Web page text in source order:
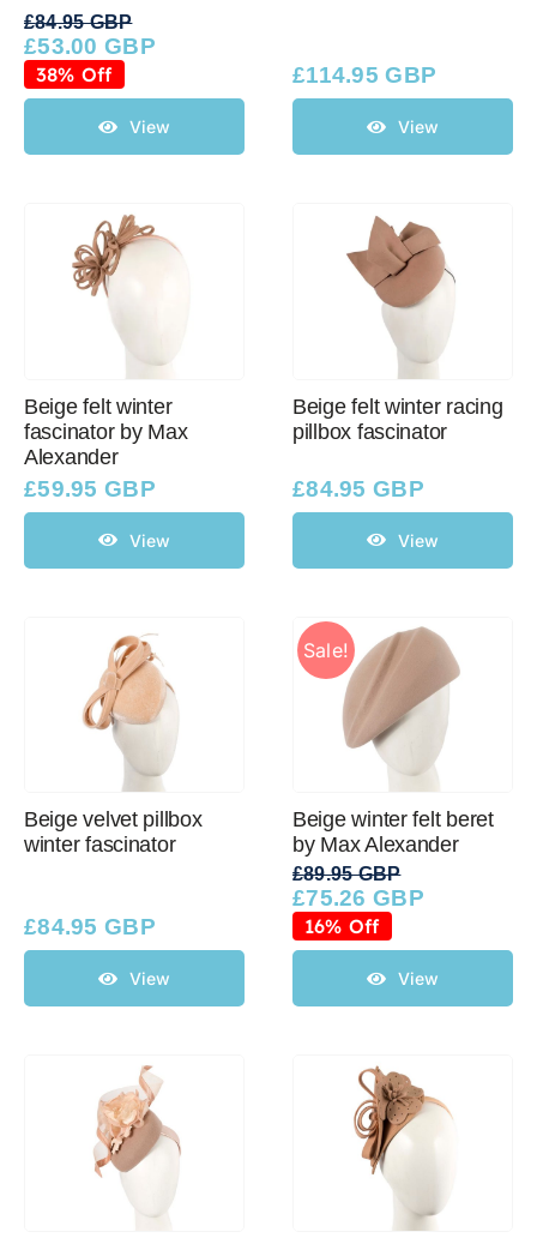
£84.95 GBP
Original
price
was:
£84.95 GBP.
£53.00 GBP
Current
price
is:
£53.00 GBP.
38% Off
View
£114.95 GBP
View
Beige felt winter
fascinator by Max
Alexander
£59.95 GBP
View
Beige felt winter racing
pillbox fascinator
£84.95 GBP
View
Beige velvet pillbox
winter fascinator
£84.95 GBP
View
Sale!
Beige winter felt beret
by Max Alexander
£89.95 GBP
Original
price
was:
£89.95 GBP.
£75.26 GBP
Current
price
is:
£75.26 GBP.
16% Off
View